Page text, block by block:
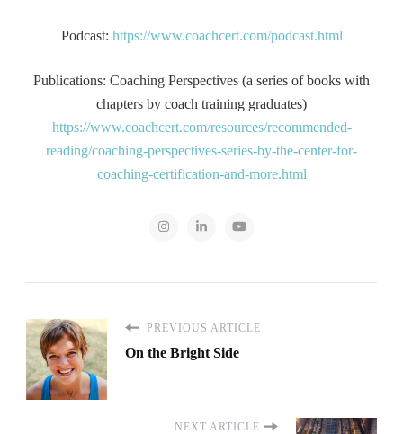
Podcast: https://www.coachcert.com/podcast.html
Publications: Coaching Perspectives (a series of books with
chapters by coach training graduates)
https://www.coachcert.com/resources/recommended-
reading/coaching-perspectives-series-by-the-center-for-
coaching-certification-and-more.html
PREVIOUS ARTICLE
On the Bright Side
NEXT ARTICLE